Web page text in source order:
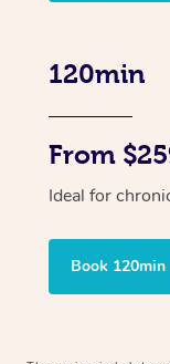
120min
From
Ideal for
Book 120min